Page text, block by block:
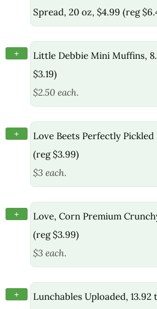
Spread, 20 oz, $4.99 (reg
+
Little Debbie Mini Muffins,
$3.19)
$2.50 each.
+
Love Beets Perfectly
(reg $3.99)
$3 each.
+
Love, Corn Premium
(reg $3.99)
$3 each.
+
Lunchables Uploaded, 13.92